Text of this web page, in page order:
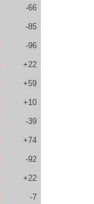
-66
-85
-96
+22
+59
+10
-39
+74
-92
+22
-7